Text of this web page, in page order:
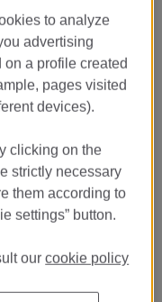
at home and take
our elegant and
to rest and
need.
comfort to
to analyze
advertising
a profile created
pages visited
devices).
clicking on the
strictly necessary
them according to
settings” button.
ourcookie policy